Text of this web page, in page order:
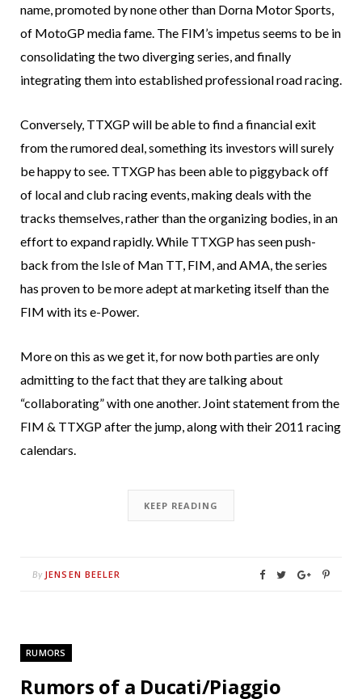
name, promoted by none other than Dorna Motor Sports,
of MotoGP media fame. The FIM’s impetus seems to be in
consolidating the two diverging series, and finally
integrating them into established professional road racing.
Conversely, TTXGP will be able to find a financial exit
from the rumored deal, something its investors will surely
be happy to see. TTXGP has been able to piggyback off
of local and club racing events, making deals with the
tracks themselves, rather than the organizing bodies, in an
effort to expand rapidly. While TTXGP has seen push-
back from the Isle of Man TT, FIM, and AMA, the series
has proven to be more adept at marketing itself than the
FIM with its e-Power.
More on this as we get it, for now both parties are only
admitting to the fact that they are talking about
“collaborating” with one another. Joint statement from the
FIM & TTXGP after the jump, along with their 2011 racing
calendars.
KEEP READING
By JENSEN BEELER
RUMORS
Rumors of a Ducati/Piaggio